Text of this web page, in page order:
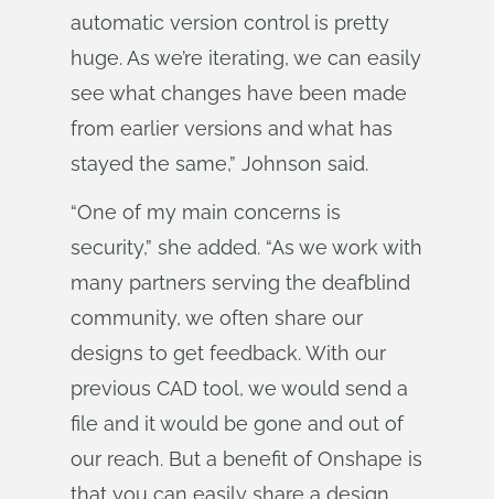
automatic version control is pretty
huge. As we’re iterating, we can easily
see what changes have been made
from earlier versions and what has
stayed the same,” Johnson said.
“One of my main concerns is
security,” she added. “As we work with
many partners serving the deafblind
community, we often share our
designs to get feedback. With our
previous CAD tool, we would send a
file and it would be gone and out of
our reach. But a benefit of Onshape is
that you can easily share a design